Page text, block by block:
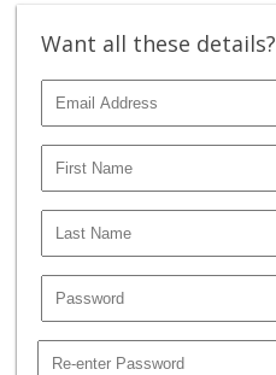
Want all these details?